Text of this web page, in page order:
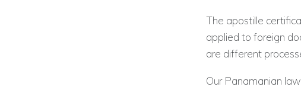
The apostille
applied to foreign
are different
Our Panamanian